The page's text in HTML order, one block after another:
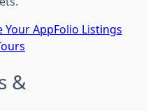
Your AppFolio Listings
&